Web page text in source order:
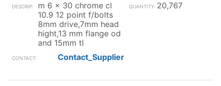
m 6 x 30 chrome cl
10.9 12 point f/bolts
8mm drive,7mm head
hight,13 mm flange od
and 15mm tl
20,767
Contact_Supplier